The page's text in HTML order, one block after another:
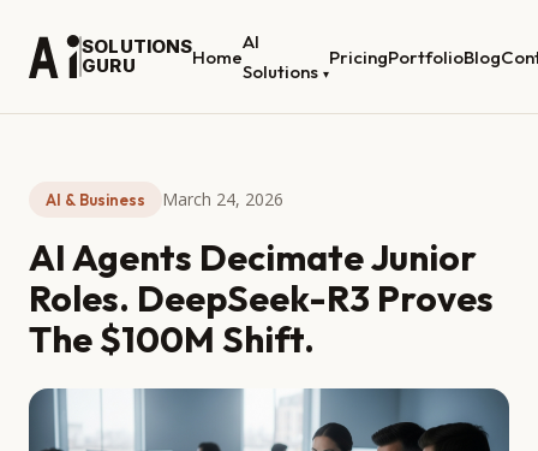
SOLUTIONS
GURU
Home
AI
Solutions ▾
PricingPortfolioBlog
AI & Business March 24, 2026
AI Agents Decimate Junior
Roles. DeepSeek-R3 Proves
The $100M Shift.